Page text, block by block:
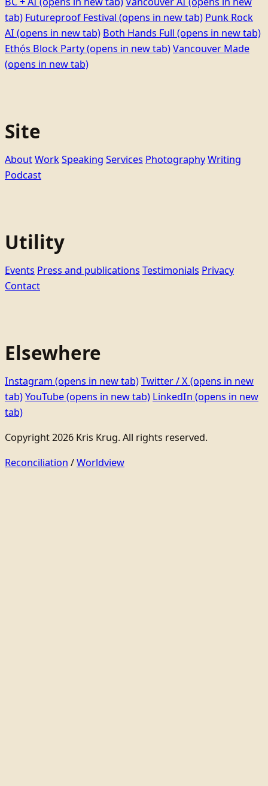
tab) Futureproof Festival (opens in new tab) Punk Rock
AI (opens in new tab) Both Hands Full (opens in new tab)
Ethọ́s Block Party(opens in new tab)Vancouver Made
(opens in new tab)
Site
AboutWorkSpeaking Services PhotographyWriting
Podcast
Utility
Events Press and publications Testimonials Privacy
Contact
Elsewhere
Instagram (opens in new tab)Twitter / X(opens in new
tab)YouTube(opens in new tab) LinkedIn (opens in new
tab)
Copyright 2026 Kris Krug. All rights reserved.
Reconciliation /Worldview